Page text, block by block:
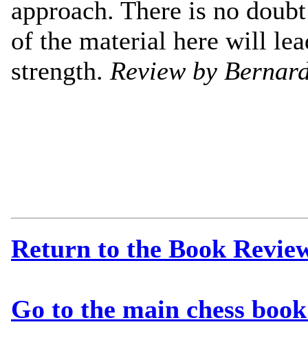
approach. There is no
of the material here will
strength. Review by
Return to the Book
Go to the main chess